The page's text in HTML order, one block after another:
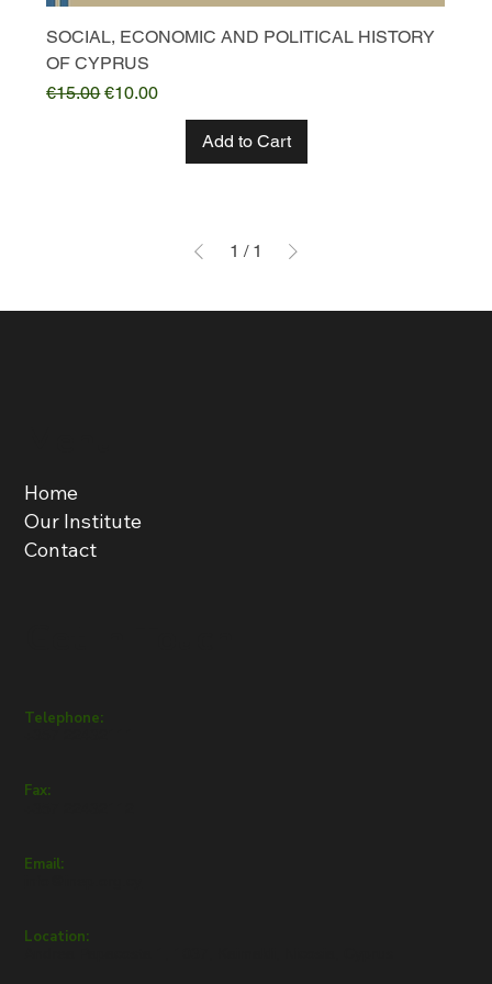
SOCIAL, ECONOMIC AND POLITICAL HISTORY
OF CYPRUS
Regular Price
€15.00Sale Price
€10.00
Add to Cart
1 / 1
Home
Our Institute
Contact
Telephone:
Fax:
Email:
Location: